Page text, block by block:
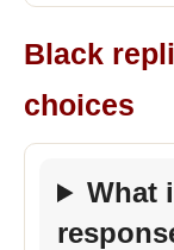
Black
choices
What